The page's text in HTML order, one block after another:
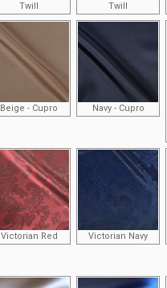
Twill
Twill
Beige - Cupro Navy - Cupro
Victorian Red Victorian Navy